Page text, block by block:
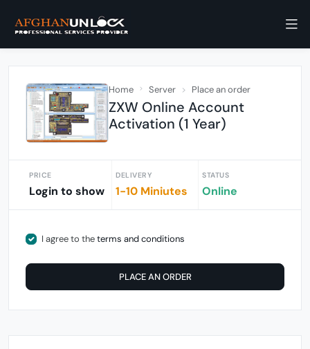
Home Server Place an order
ZXW Online Account
Activation (1 Year)
PRICE
Login to show
DELIVERY
1-10 Miniutes
STATUS
Online
I agree to theterms and conditions
PLACE AN ORDER